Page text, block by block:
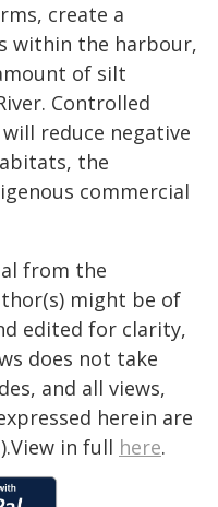
create a
within the harbour,
of silt
Controlled
reduce negative
the
commercial
from the
might be of
edited for clarity,
does not take
and all views,
herein are
in full here.